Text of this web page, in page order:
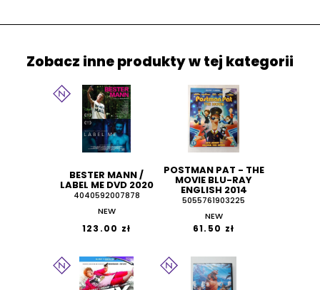
Zobacz inne produkty w tej kategorii
BESTER MANN /
LABEL ME DVD 2020
4040592007878
NEW
123.00 zł
POSTMAN PAT - THE
MOVIE BLU-RAY
ENGLISH 2014
5055761903225
NEW
61.50 zł